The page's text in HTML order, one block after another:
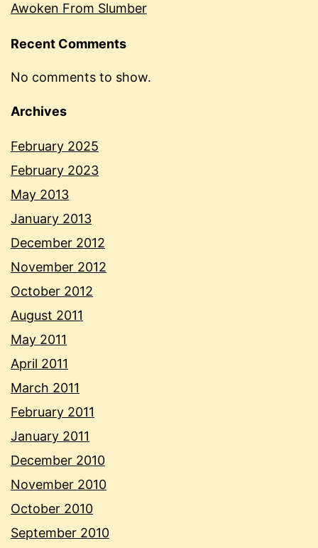
Awoken From Slumber
Recent Comments
No comments to show.
Archives
February 2025
February 2023
May 2013
January 2013
December 2012
November 2012
October 2012
August 2011
May 2011
April 2011
March 2011
February 2011
January 2011
December 2010
November 2010
October 2010
September 2010